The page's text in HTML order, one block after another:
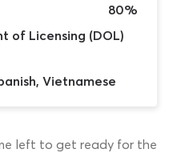
80%
of Licensing (DOL)
Vietnamese
left to get ready for the